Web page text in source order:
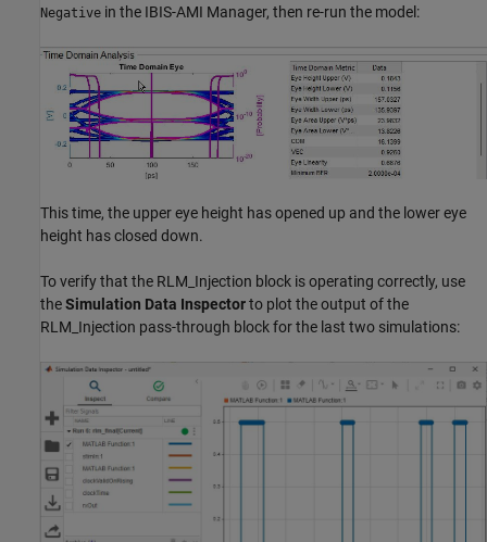
Negative in the IBIS-AMI Manager, then re-run the model:
This time, the upper eye height has opened up and the lower eye
height has closed down.
To verify that the RLM_Injection block is operating correctly, use
theSimulation Data Inspectorto plot the output of the
RLM_Injection pass-through block for the last two simulations: